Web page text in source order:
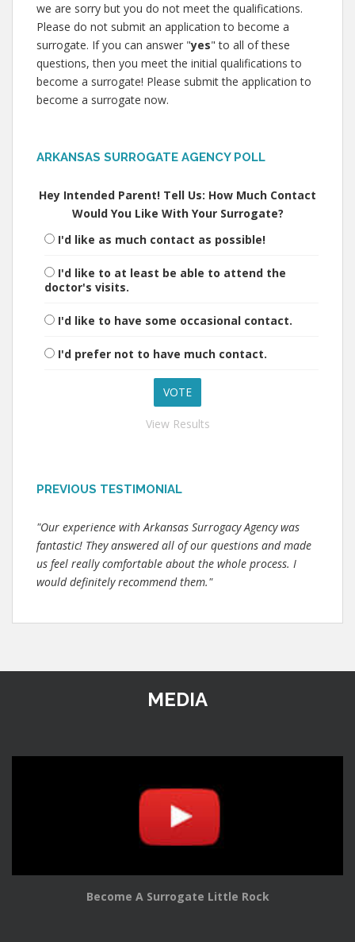
we are sorry but you do not meet the qualifications.
Please do not submit an application to become a
surrogate. If you can answer "yes" to all of these
questions, then you meet the initial qualifications to
become a surrogate! Please submit the application to
become a surrogate now.
ARKANSAS SURROGATE AGENCY POLL
Hey Intended Parent! Tell Us: How Much Contact
Would You Like With Your Surrogate?
I'd like as much contact as possible!
I'd like to at least be able to attend the
doctor's visits.
I'd like to have some occasional contact.
I'd prefer not to have much contact.
View Results
PREVIOUS TESTIMONIAL
"Our experience with Arkansas Surrogacy Agency was
fantastic! They answered all of our questions and made
us feel really comfortable about the whole process. I
would definitely recommend them."
MEDIA
Become A Surrogate Little Rock